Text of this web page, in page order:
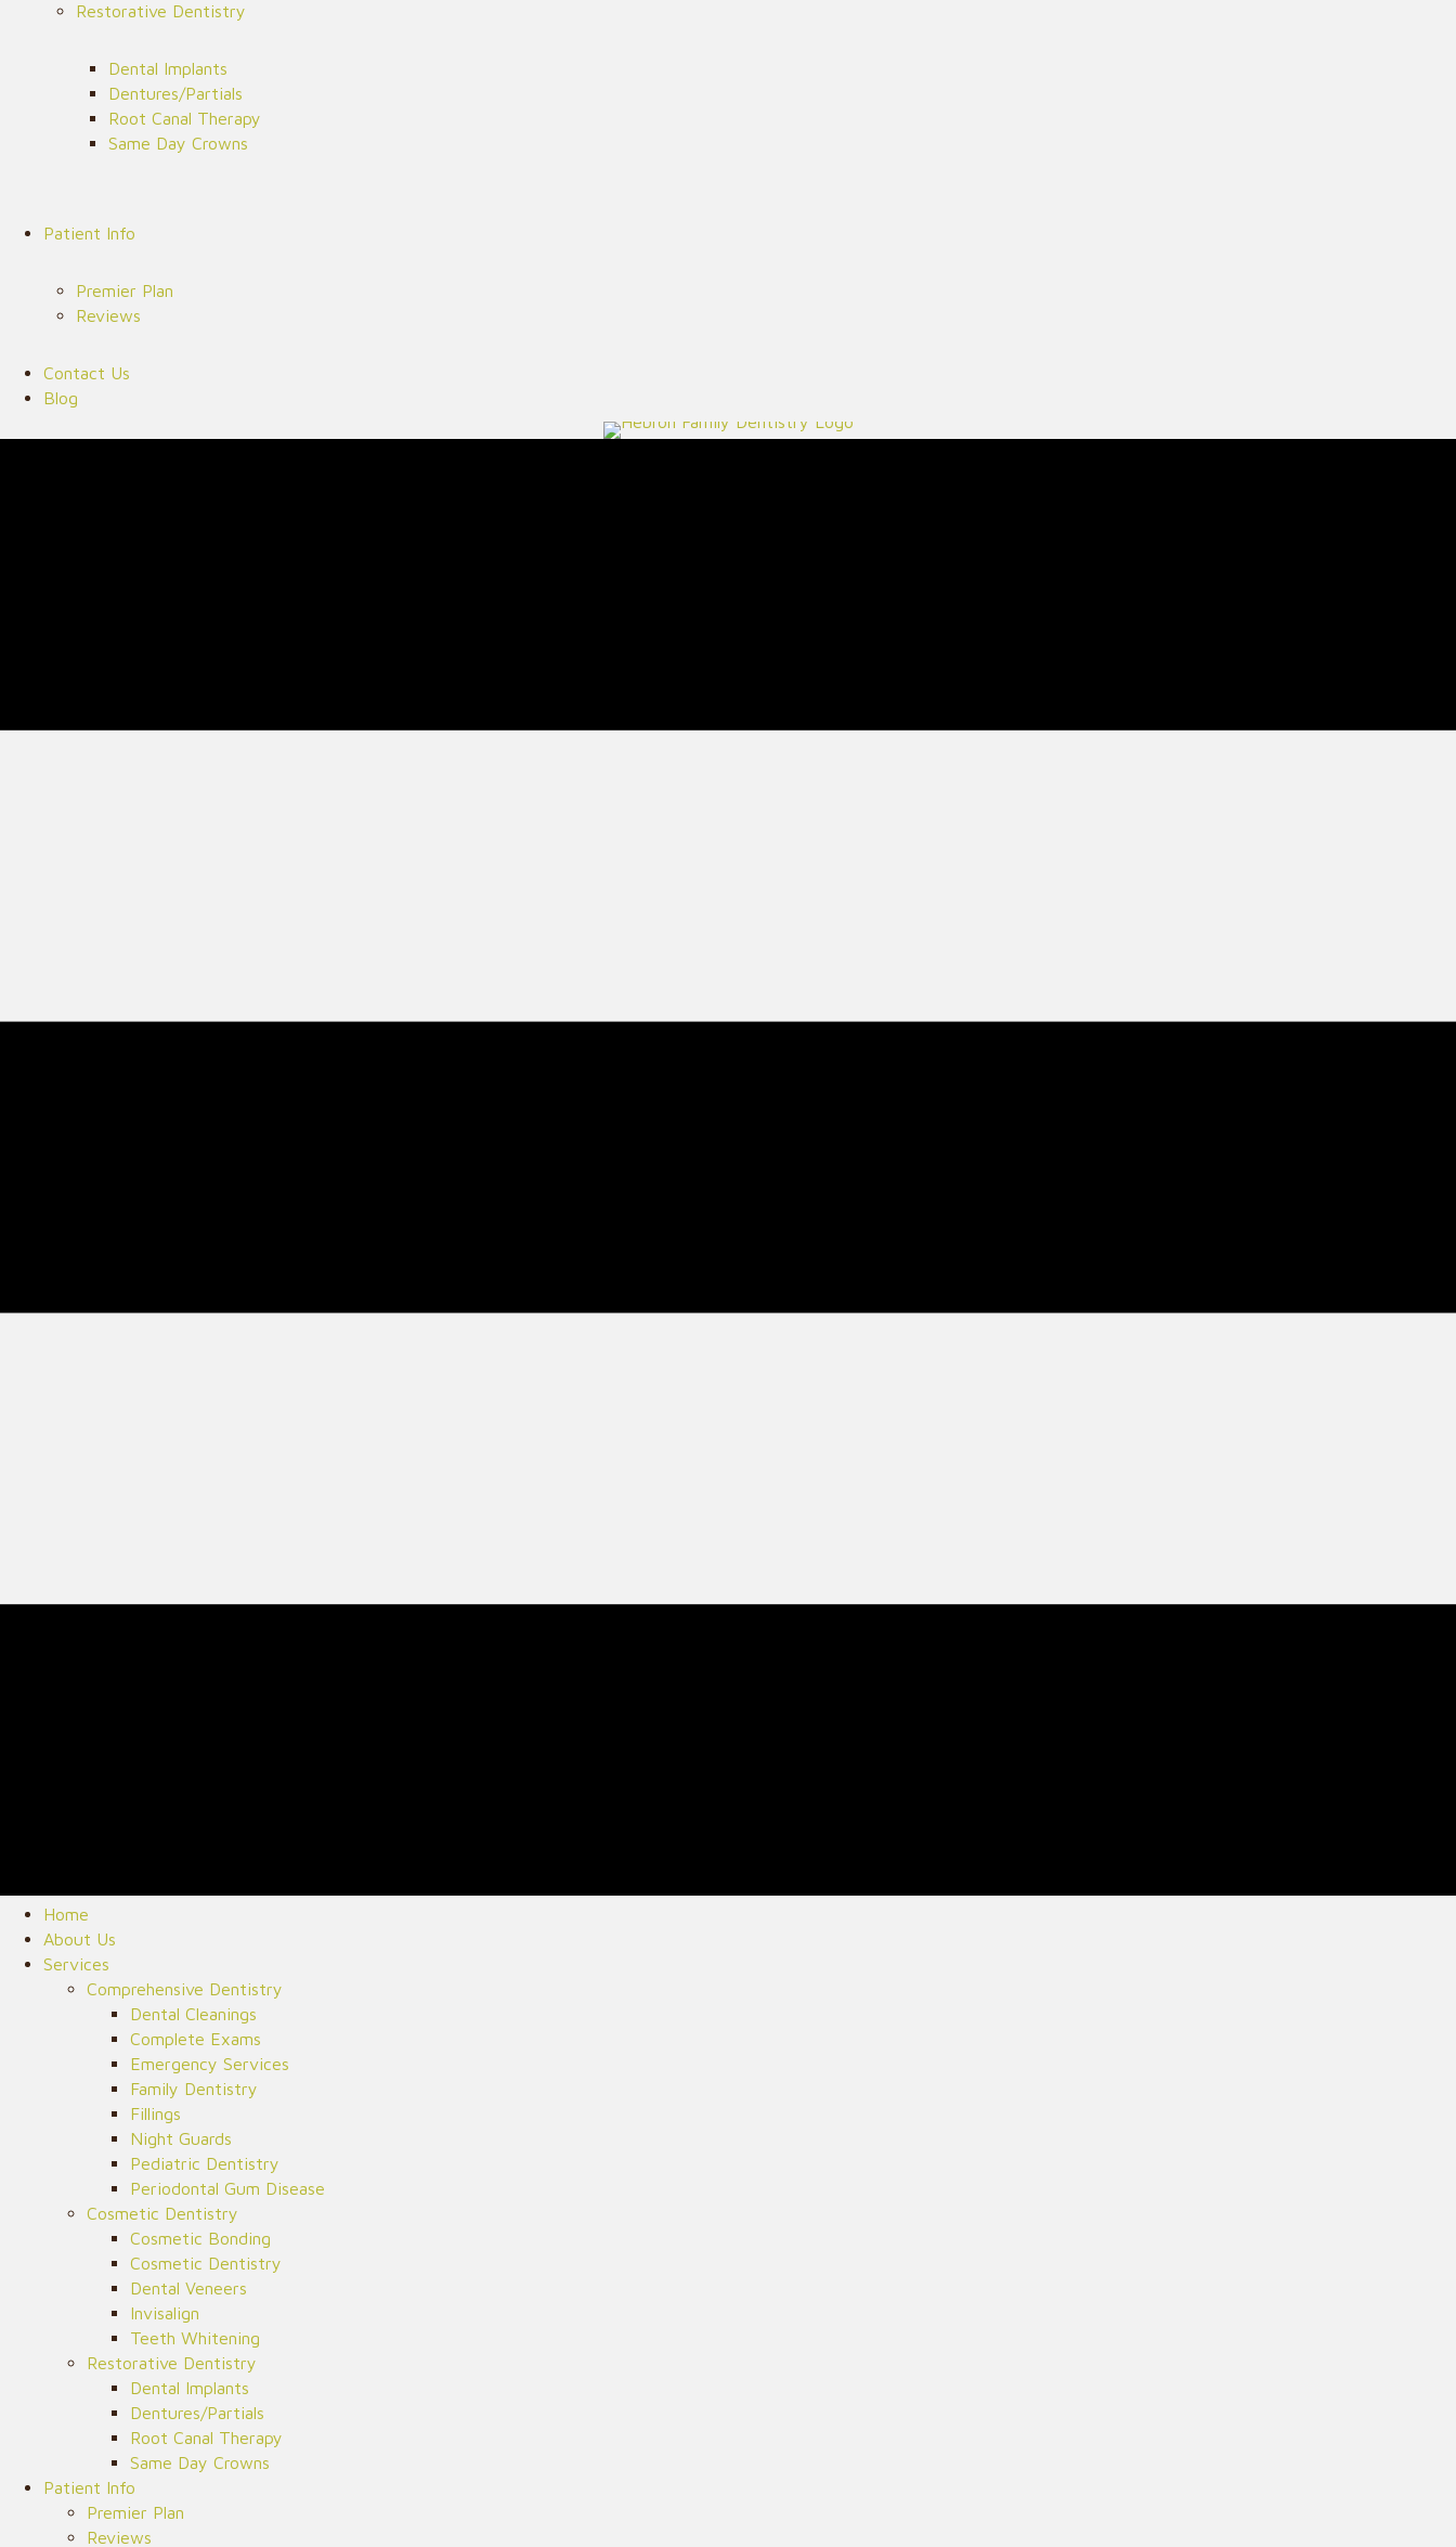
Restorative Dentistry
Dental Implants
Dentures/Partials
Root Canal Therapy
Same Day Crowns
Patient Info
Premier Plan
Reviews
Contact Us
Blog
Home
About Us
Services
Comprehensive Dentistry
Dental Cleanings
Complete Exams
Emergency Services
Family Dentistry
Fillings
Night Guards
Pediatric Dentistry
Periodontal Gum Disease
Cosmetic Dentistry
Cosmetic Bonding
Cosmetic Dentistry
Dental Veneers
Invisalign
Teeth Whitening
Restorative Dentistry
Dental Implants
Dentures/Partials
Root Canal Therapy
Same Day Crowns
Patient Info
Premier Plan
Reviews